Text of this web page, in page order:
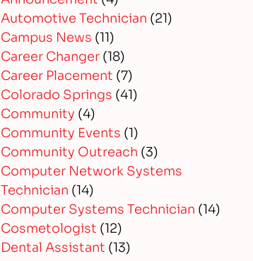
Automotive Technician (21)
Campus News (11)
Career Changer(18)
Career Placement (7)
Colorado Springs (41)
Community (4)
Community Events (1)
Community Outreach (3)
Computer Network Systems
Technician (14)
Computer Systems Technician (14)
Cosmetologist (12)
Dental Assistant (13)